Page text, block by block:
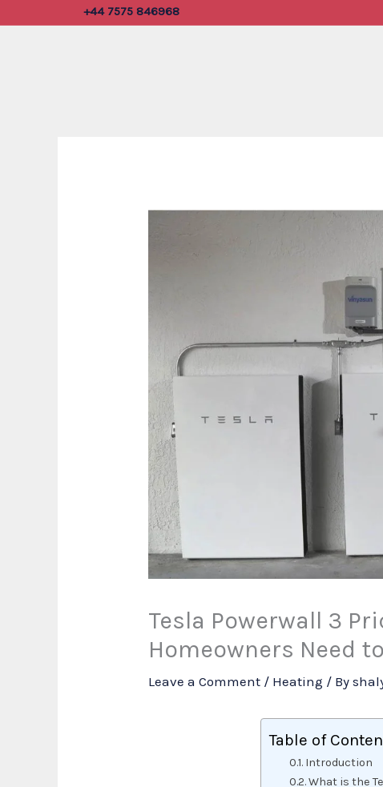
+44 7575 846968
Tesla Powerwall 3
Homeowners Need
Leave a Comment / Heating / By
Table of
Introduction
What is the